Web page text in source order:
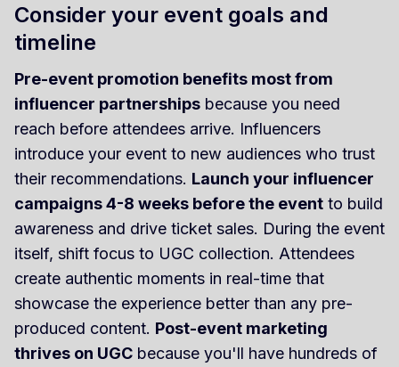
Consider your event goals and
timeline
Pre-event promotion benefits most from
influencer partnerships because you need
reach before attendees arrive. Influencers
introduce your event to new audiences who trust
their recommendations. Launch your influencer
campaigns 4-8 weeks before the event to build
awareness and drive ticket sales. During the event
itself, shift focus to UGC collection. Attendees
create authentic moments in real-time that
showcase the experience better than any pre-
produced content. Post-event marketing
thrives on UGC because you'll have hundreds of